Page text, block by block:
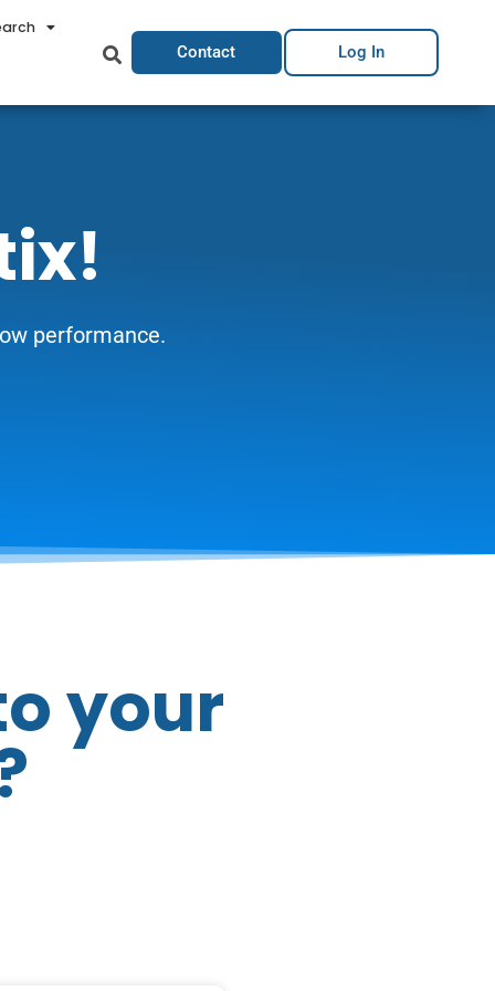
Contact Log In
performance.
your